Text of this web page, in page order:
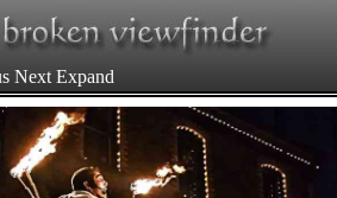
Next Expand